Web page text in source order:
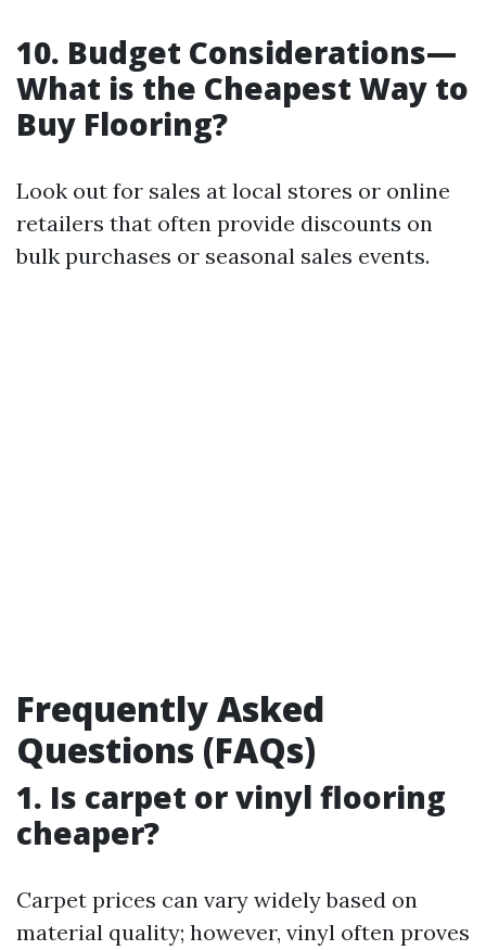
10. Budget Considerations—
What is the Cheapest Way to
Buy Flooring?
Look out for sales at local stores or online
retailers that often provide discounts on
bulk purchases or seasonal sales events.
Frequently Asked
Questions (FAQs)
1. Is carpet or vinyl flooring
cheaper?
Carpet prices can vary widely based on
material quality; however, vinyl often proves